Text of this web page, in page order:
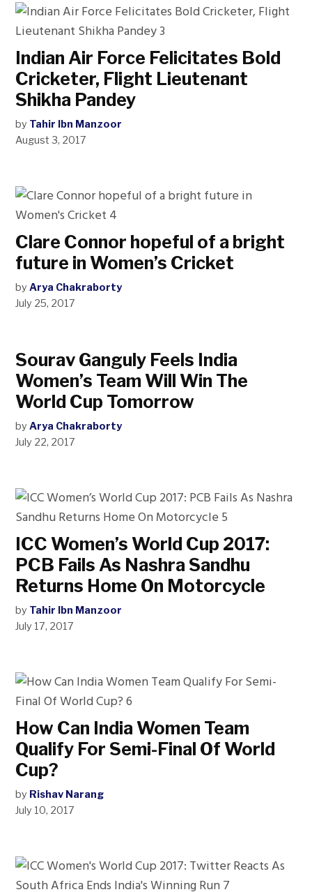
Indian Air Force Felicitates Bold
Cricketer, Flight Lieutenant
Shikha Pandey
by Tahir Ibn Manzoor
August 3, 2017
Clare Connor hopeful of a bright
future in Women’s Cricket
by Arya Chakraborty
July 25, 2017
Sourav Ganguly Feels India
Women’s Team Will Win The
World Cup Tomorrow
by Arya Chakraborty
July 22, 2017
ICC Women’s World Cup 2017:
PCB Fails As Nashra Sandhu
Returns Home On Motorcycle
by Tahir Ibn Manzoor
July 17, 2017
How Can India Women Team
Qualify For Semi-Final Of World
Cup?
by Rishav Narang
July 10, 2017